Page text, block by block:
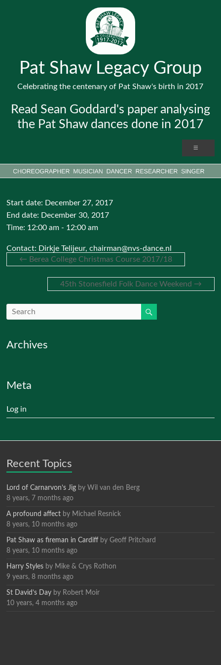
Pat Shaw Legacy Group
Celebrating the centenary of Pat Shaw's birth in 2017
Read Sean Goddard's paper analysing
the Pat Shaw dances done in 2017
Start date: December 27, 2017
End date: December 30, 2017
Time: 12:00 am - 12:00 am
Contact: Dirkje Telijeur, chairman@nvs-dance.nl
← Berea College Christmas Course 2017/18
45th Stonesfield Folk Dance Weekend →
Archives
Meta
Log in
Recent Topics
Lord of Carnarvon’s Jig by Wil van den Berg
8 years, 7 months ago
A profound affect by Michael Resnick
8 years, 10 months ago
Pat Shaw as fireman in Cardiff byGeoff Pritchard
8 years, 10 months ago
Harry Styles by Mike & Crys Rothon
9 years, 8 months ago
St David’s Day by Robert Moir
10 years, 4 months ago